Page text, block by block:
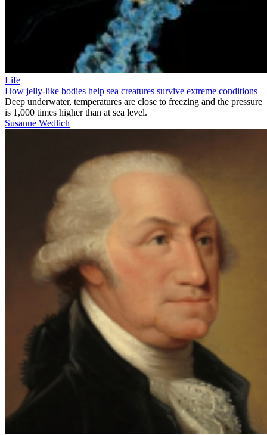
Life
How jelly-like bodies help sea creatures survive extreme conditions
Deep underwater, temperatures are close to freezing and the pressure
is 1,000 times higher than at sea level.
Susanne Wedlich